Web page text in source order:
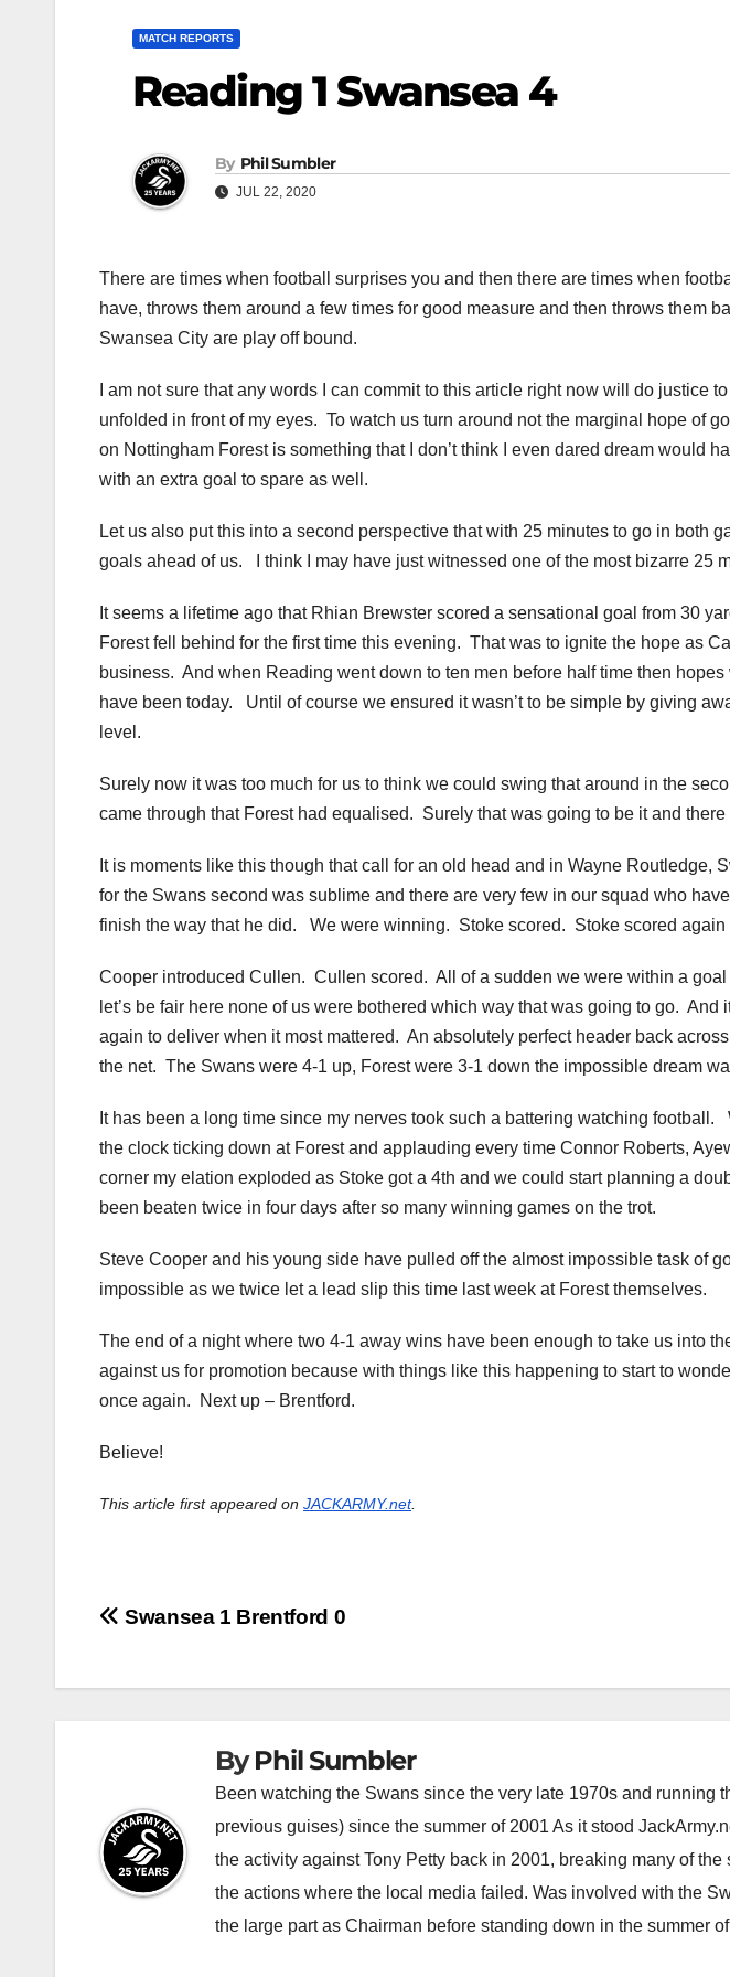
MATCH REPORTS
Reading 1 Swansea 4
By Phil Sumbler
JUL 22, 2020
There are times when football surprises you and then there are times when
have, throws them around a few times for good measure and then throws them
Swansea City are play off bound.
I am not sure that any words I can commit to this article right now will do justice
unfolded in front of my eyes. To watch us turn around not the marginal hope of
on Nottingham Forest is something that I don’t think I even dared dream would
with an extra goal to spare as well.
Let us also put this into a second perspective that with 25 minutes to go in both
goals ahead of us. I think I may have just witnessed one of the most bizarre 25
It seems a lifetime ago that Rhian Brewster scored a sensational goal from 30
Forest fell behind for the first time this evening. That was to ignite the hope as
business. And when Reading went down to ten men before half time then
have been today. Until of course we ensured it wasn’t to be simple by giving
level.
Surely now it was too much for us to think we could swing that around in the
came through that Forest had equalised. Surely that was going to be it and
It is moments like this though that call for an old head and in Wayne Routledge,
for the Swans second was sublime and there are very few in our squad who
finish the way that he did. We were winning. Stoke scored. Stoke scored again
Cooper introduced Cullen. Cullen scored. All of a sudden we were within a
let’s be fair here none of us were bothered which way that was going to go. And
again to deliver when it most mattered. An absolutely perfect header back
the net. The Swans were 4-1 up, Forest were 3-1 down the impossible dream
It has been a long time since my nerves took such a battering watching
the clock ticking down at Forest and applauding every time Connor Roberts,
corner my elation exploded as Stoke got a 4th and we could start planning a
been beaten twice in four days after so many winning games on the trot.
Steve Cooper and his young side have pulled off the almost impossible task of
impossible as we twice let a lead slip this time last week at Forest themselves.
The end of a night where two 4-1 away wins have been enough to take us into
against us for promotion because with things like this happening to start to
once again. Next up – Brentford.
Believe!
This article first appeared on JACKARMY.net.
Post
Swansea 1 Brentford 0
ByPhil Sumbler
Been watching the Swans since the very late 1970s and running
previous guises) since the summer of 2001 As it stood
the activity against Tony Petty back in 2001, breaking many of
the actions where the local media failed. Was involved with the
the large part as Chairman before standing down in the summer